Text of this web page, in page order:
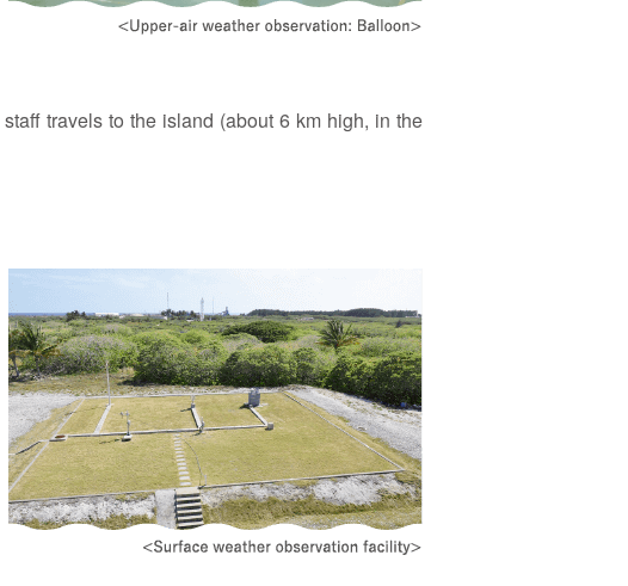
travels to the island (about 6 km high, in the